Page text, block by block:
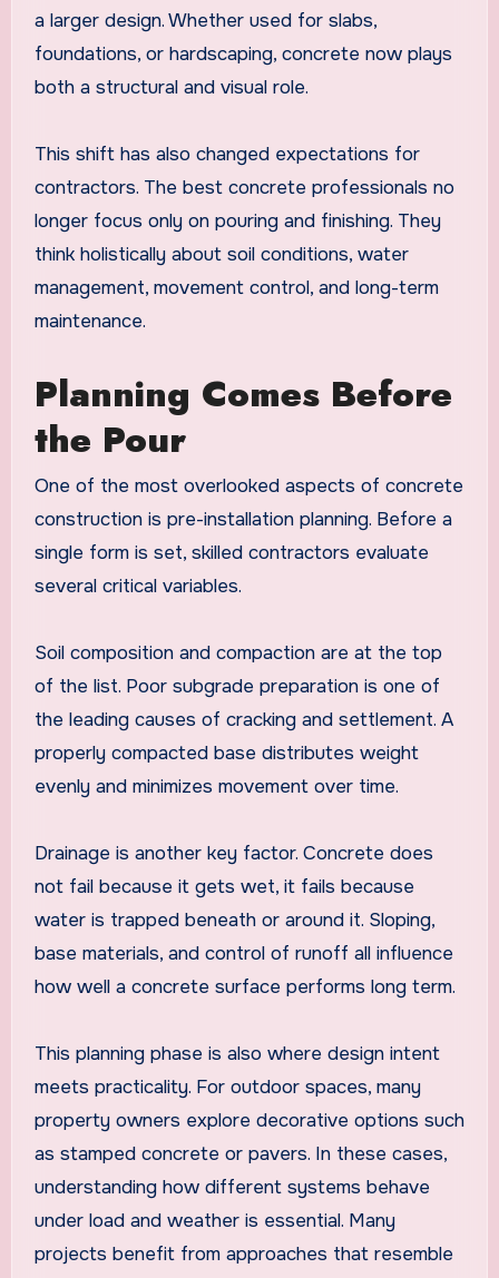
a larger design. Whether used for slabs,
foundations, or hardscaping, concrete now plays
both a structural and visual role.
This shift has also changed expectations for
contractors. The best concrete professionals no
longer focus only on pouring and finishing. They
think holistically about soil conditions, water
management, movement control, and long-term
maintenance.
Planning Comes Before
the Pour
One of the most overlooked aspects of concrete
construction is pre-installation planning. Before a
single form is set, skilled contractors evaluate
several critical variables.
Soil composition and compaction are at the top
of the list. Poor subgrade preparation is one of
the leading causes of cracking and settlement. A
properly compacted base distributes weight
evenly and minimizes movement over time.
Drainage is another key factor. Concrete does
not fail because it gets wet, it fails because
water is trapped beneath or around it. Sloping,
base materials, and control of runoff all influence
how well a concrete surface performs long term.
This planning phase is also where design intent
meets practicality. For outdoor spaces, many
property owners explore decorative options such
as stamped concrete or pavers. In these cases,
understanding how different systems behave
under load and weather is essential. Many
projects benefit from approaches that resemble